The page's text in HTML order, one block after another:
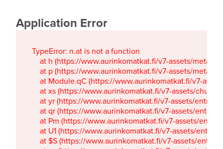
Application Error
TypeError: n.at is not a function
at h (https://www.aurinkomatkat.fi/v7-assets/
at p (https://www.aurinkomatkat.fi/v7-assets/
at Module.qC (https://www.aurinkomatkat.fi/v7-
at xs (https://www.aurinkomatkat.fi/v7-assets/
at yr (https://www.aurinkomatkat.fi/v7-assets/
at qr (https://www.aurinkomatkat.fi/v7-assets/
at Pm (https://www.aurinkomatkat.fi/v7-assets/
at U1 (https://www.aurinkomatkat.fi/v7-assets/
at $S (https://www.aurinkomatkat.fi/v7-assets/